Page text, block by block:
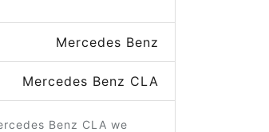
Mercedes Benz
Mercedes Benz CLA
Benz CLA we